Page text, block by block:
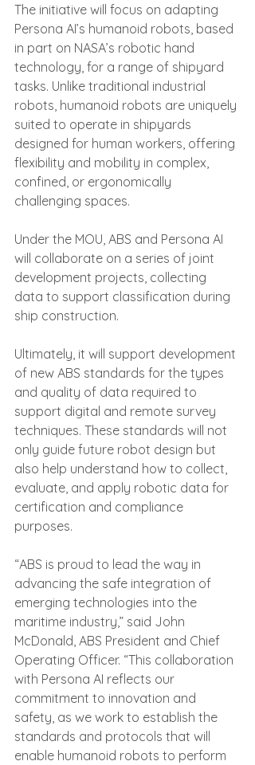
The initiative will focus on adapting
Persona AI’s humanoid robots, based
in part on NASA’s robotic hand
technology, for a range of shipyard
tasks. Unlike traditional industrial
robots, humanoid robots are uniquely
suited to operate in shipyards
designed for human workers, offering
flexibility and mobility in complex,
confined, or ergonomically
challenging spaces.
Under the MOU, ABS and Persona AI
will collaborate on a series of joint
development projects, collecting
data to support classification during
ship construction.
Ultimately, it will support development
of new ABS standards for the types
and quality of data required to
support digital and remote survey
techniques. These standards will not
only guide future robot design but
also help understand how to collect,
evaluate, and apply robotic data for
certification and compliance
purposes.
“ABS is proud to lead the way in
advancing the safe integration of
emerging technologies into the
maritime industry,” said John
McDonald, ABS President and Chief
Operating Officer. “This collaboration
with Persona AI reflects our
commitment to innovation and
safety, as we work to establish the
standards and protocols that will
enable humanoid robots to perform